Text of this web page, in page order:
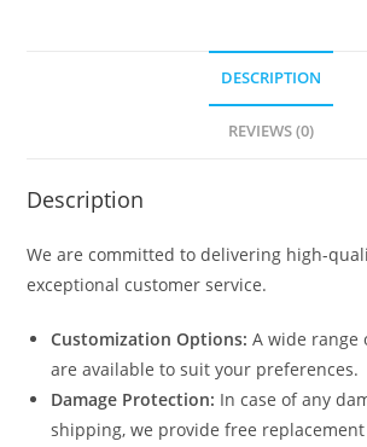
DESCRIPTION
REVIEWS (0)
Description
We are committed to delivering high-
exceptional customer service.
Customization Options: A wide range
are available to suit your preferences.
Damage Protection: In case of any
shipping, we provide free